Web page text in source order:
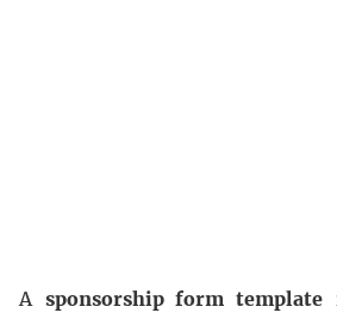
A sponsorship form template